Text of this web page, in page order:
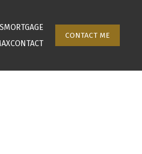
MORTGAGE
CONTACT
CONTACT ME